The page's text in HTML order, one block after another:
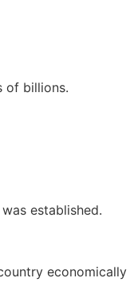
of billions.
established.